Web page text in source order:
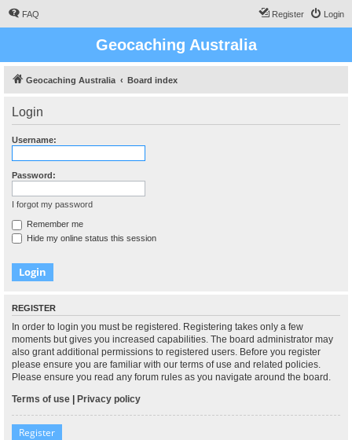
FAQ Login
Register
Geocaching Australia
Geocaching Australia Board index
Login
Username:
Password:
I forgot my password
Remember me
Hide my online status this session
REGISTER
In order to login you must be registered. Registering takes only a few
moments but gives you increased capabilities. The board administrator may
also grant additional permissions to registered users. Before you register
please ensure you are familiar with our terms of use and related policies.
Please ensure you read any forum rules as you navigate around the board.
Terms of use | Privacy policy
Register